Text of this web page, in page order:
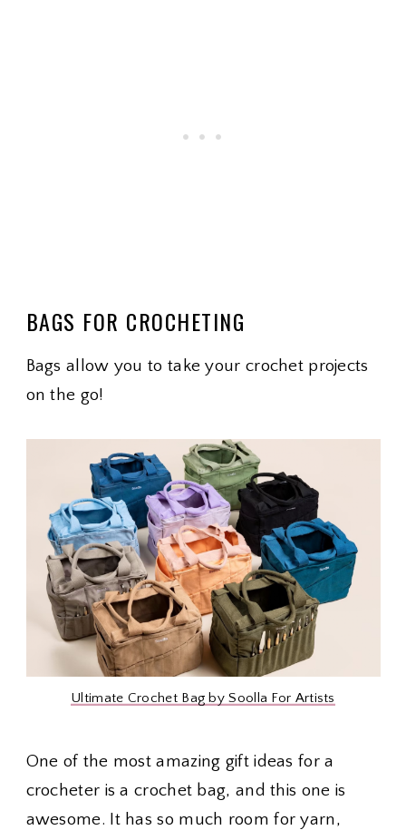
BAGS FOR CROCHETING
Bags allow you to take your crochet projects
on the go!
Ultimate Crochet Bag by Soolla For Artists
One of the most amazing gift ideas for a
crocheter is a crochet bag, and this one is
awesome. It has so much room for yarn,